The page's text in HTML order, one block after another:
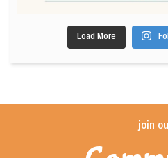
Load More
join